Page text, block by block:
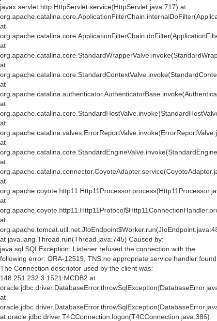
javax.servlet.http.HttpServlet.service(HttpServlet.java:717) at
at
at
at
at
at
at
at
at
at
at
at
at java.lang.Thread.run(Thread.java:745) Caused by:
java.sql.SQLException: Listener refused the connection with the
following error: ORA-12519, TNS:no appropriate service handler found
The Connection descriptor used by the client was:
148.251.232.3:1521:MCDB2 at
at
at oracle.jdbc.driver.T4CConnection.logon(T4CConnection.java:386)